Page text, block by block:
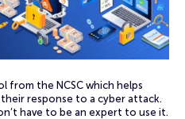
from the NCSC which helps
response to a cyber attack.
have to be an expert to use it.